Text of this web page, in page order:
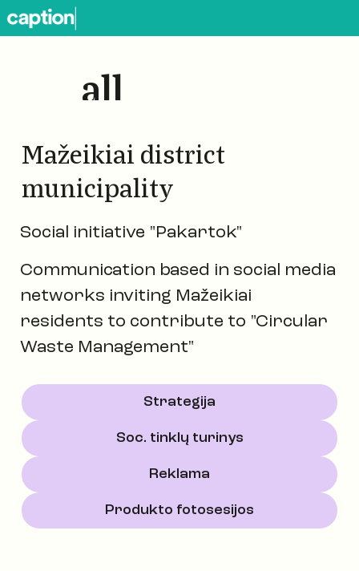
all
works
Mažeikiai district
municipality
Social initiative "Pakartok"
Communication based in social media
networks inviting Mažeikiai
residents to contribute to "Circular
Waste Management"
Strategija
Soc. tinklų turinys
Reklama
Produkto fotosesijos